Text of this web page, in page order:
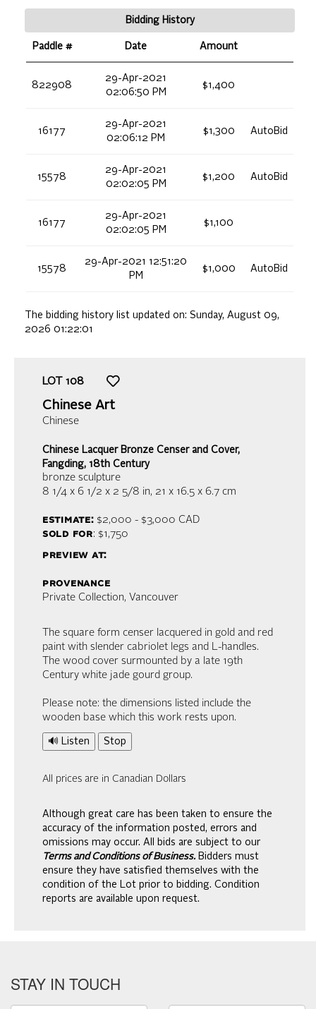
Bidding History
Paddle # Date Amount
822908
29-Apr-2021
02:06:50 PM
$1,400
16177
29-Apr-2021
02:06:12 PM
$1,300 AutoBid
15578
29-Apr-2021
02:02:05 PM
$1,200 AutoBid
16177
29-Apr-2021
02:02:05 PM
$1,100
15578
29-Apr-2021 12:51:20
PM
$1,000 AutoBid
The bidding history list updated on: Sunday, August 09,
2026 01:22:01
LOT 108
Chinese Art
Chinese
Chinese Lacquer Bronze Censer and Cover,
Fangding, 18th Century
bronze sculpture
8 1/4 x 6 1/2 x 2 5/8 in, 21 x 16.5 x 6.7 cm
estimate:$2,000 - $3,000 CAD
sold for: $1,750
preview at:
provenance
Private Collection, Vancouver
The square form censer lacquered in gold and red
paint with slender cabriolet legs and L-handles.
The wood cover surmounted by a late 19th
Century white jade gourd group.
Please note: the dimensions listed include the
wooden base which this work rests upon.
🔊 Listen Stop
All prices are in Canadian Dollars
Although great care has been taken to ensure the
accuracy of the information posted, errors and
omissions may occur. All bids are subject to our
Terms and Conditions of Business. Bidders must
ensure they have satisfied themselves with the
condition of the Lot prior to bidding. Condition
reports are available upon request.
STAY IN TOUCH